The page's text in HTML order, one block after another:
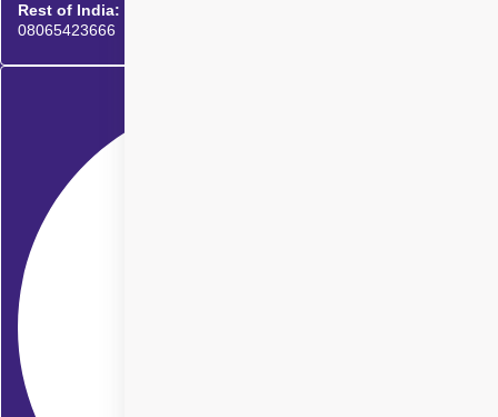
Rest of India:
08065423666